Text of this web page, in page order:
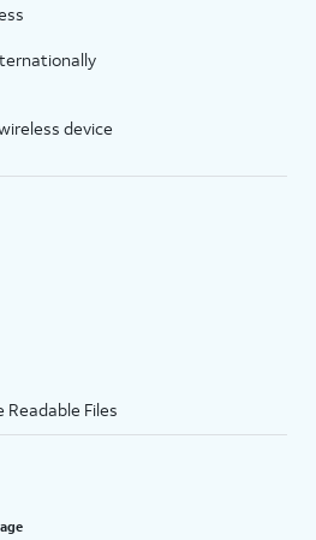
device
Files